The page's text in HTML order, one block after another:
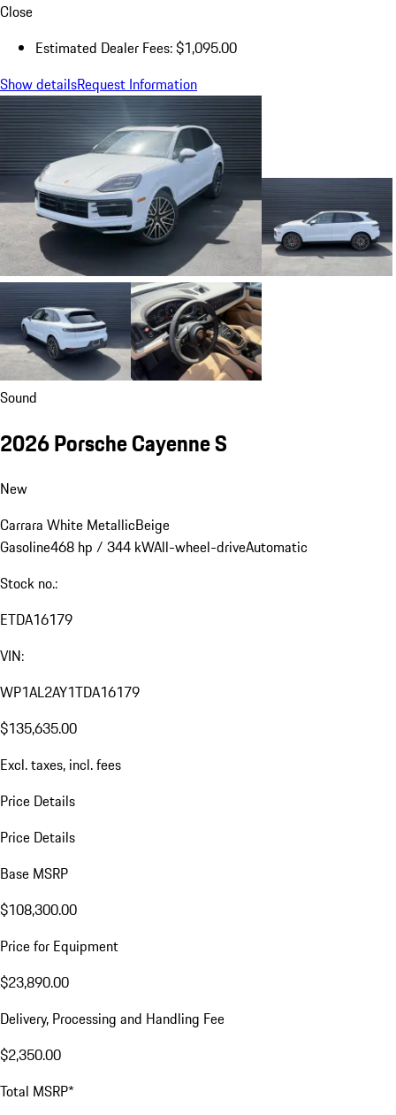
Close
Estimated Dealer Fees: $1,095.00
Show detailsRequest Information
Sound
2026 Porsche Cayenne S
New
Carrara White MetallicBeige
Gasoline468 hp / 344 kWAll-wheel-driveAutomatic
Stock no.:
ETDA16179
VIN:
WP1AL2AY1TDA16179
$135,635.00
Excl. taxes, incl. fees
Price Details
Price Details
Base MSRP
$108,300.00
Price for Equipment
$23,890.00
Delivery, Processing and Handling Fee
$2,350.00
Total MSRP*